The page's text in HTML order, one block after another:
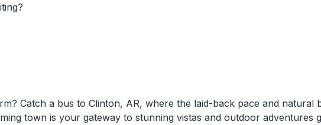
Catch a bus to Clinton, AR, where the laid-back pace and natural
town is your gateway to stunning vistas and outdoor